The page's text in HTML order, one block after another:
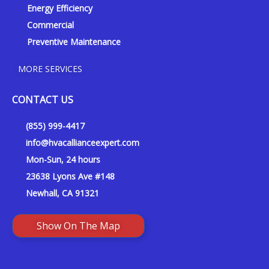
Energy Efficiency
Commercial
Preventive Maintenance
MORE SERVICES
CONTACT US
(855) 999-4417
info@hvacallianceexpert.com
Mon-Sun, 24 hours
23638 Lyons Ave #148
Newhall, CA 91321
Show On The Map